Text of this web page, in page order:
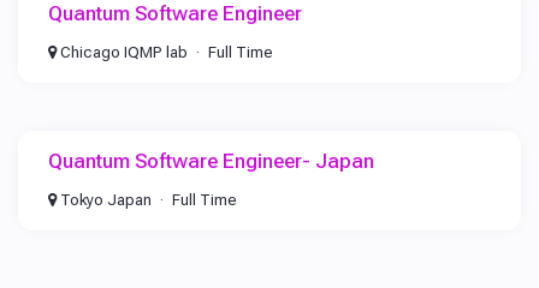
Quantum Software Engineer
Chicago IQMP lab Full Time
Quantum Software Engineer- Japan
Tokyo Japan Full Time